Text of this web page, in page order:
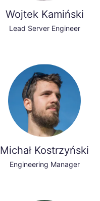
Wojtek Kamiński
Lead Server Engineer
Michał Kostrzyński
Engineering Manager